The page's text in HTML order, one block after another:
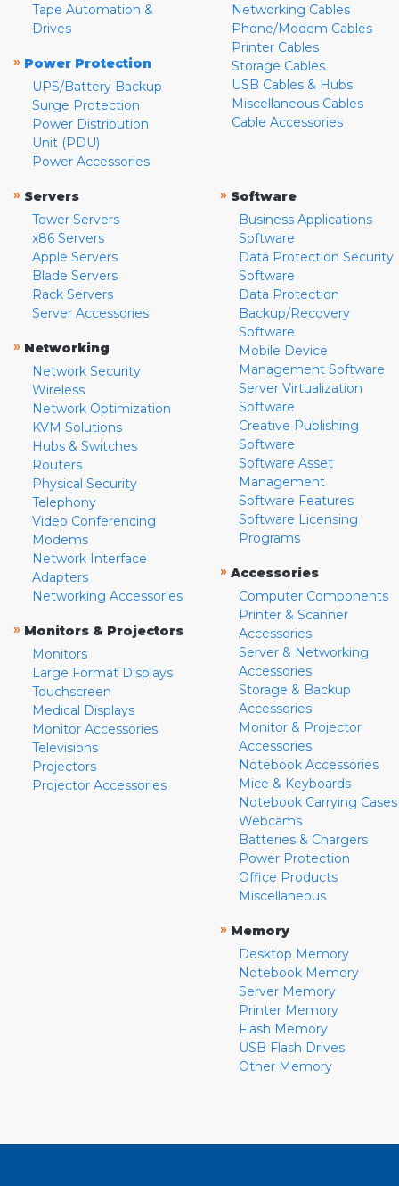
Tape Automation &
Drives
» Power Protection
UPS/Battery Backup
Surge Protection
Power Distribution
Unit (PDU)
Power Accessories
Networking Cables
Phone/Modem Cables
Printer Cables
Storage Cables
USB Cables & Hubs
Miscellaneous Cables
Cable Accessories
» Servers
Tower Servers
x86 Servers
Apple Servers
Blade Servers
Rack Servers
Server Accessories
» Networking
Network Security
Wireless
Network Optimization
KVM Solutions
Hubs & Switches
Routers
Physical Security
Telephony
Video Conferencing
Modems
Network Interface
Adapters
Networking Accessories
» Monitors & Projectors
Monitors
Large Format Displays
Touchscreen
Medical Displays
Monitor Accessories
Televisions
Projectors
Projector Accessories
» Software
Business Applications
Software
Data Protection Security
Software
Data Protection
Backup/Recovery
Software
Mobile Device
Management Software
Server Virtualization
Software
Creative Publishing
Software
Software Asset
Management
Software Features
Software Licensing
Programs
» Accessories
Computer Components
Printer & Scanner
Accessories
Server & Networking
Accessories
Storage & Backup
Accessories
Monitor & Projector
Accessories
Notebook Accessories
Mice & Keyboards
Notebook Carrying Cases
Webcams
Batteries & Chargers
Power Protection
Office Products
Miscellaneous
» Memory
Desktop Memory
Notebook Memory
Server Memory
Printer Memory
Flash Memory
USB Flash Drives
Other Memory